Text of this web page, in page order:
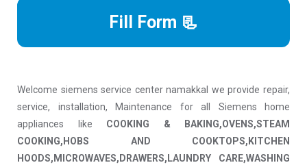
Fill Form 📃
Welcome siemens service center namakkal we provide repair,
service, installation, Maintenance for all Siemens home
appliances like COOKING & BAKING,OVENS,STEAM
COOKING,HOBS AND COOKTOPS,KITCHEN
HOODS,MICROWAVES,DRAWERS,LAUNDRY CARE,WASHING